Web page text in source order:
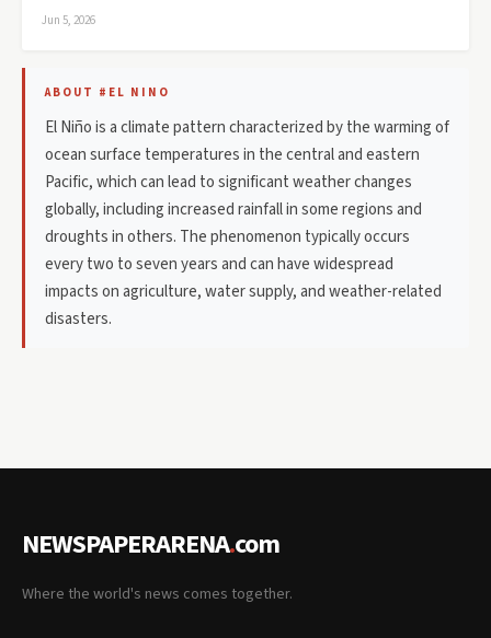
Jun 5, 2026
ABOUT #EL NINO
El Niño is a climate pattern characterized by the warming of
ocean surface temperatures in the central and eastern
Pacific, which can lead to significant weather changes
globally, including increased rainfall in some regions and
droughts in others. The phenomenon typically occurs
every two to seven years and can have widespread
impacts on agriculture, water supply, and weather-related
disasters.
NEWSPAPERARENA.com
Where the world's news comes together.